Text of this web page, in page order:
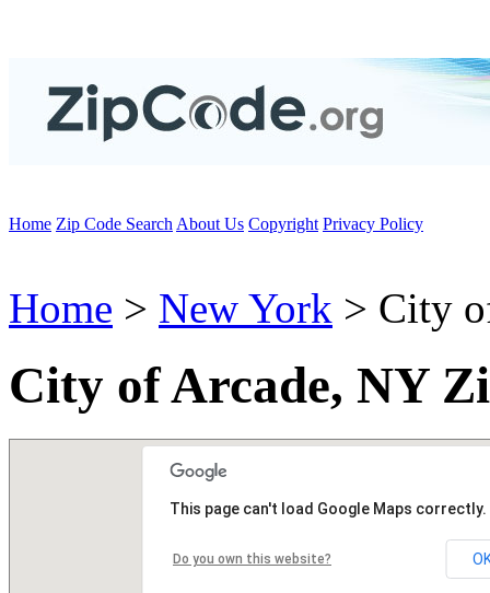
Home Zip Code Search About Us Copyright Privacy Policy
Home > New York > City
City of Arcade, NY
This page can't load Google Maps correctly.
Do you own this website?